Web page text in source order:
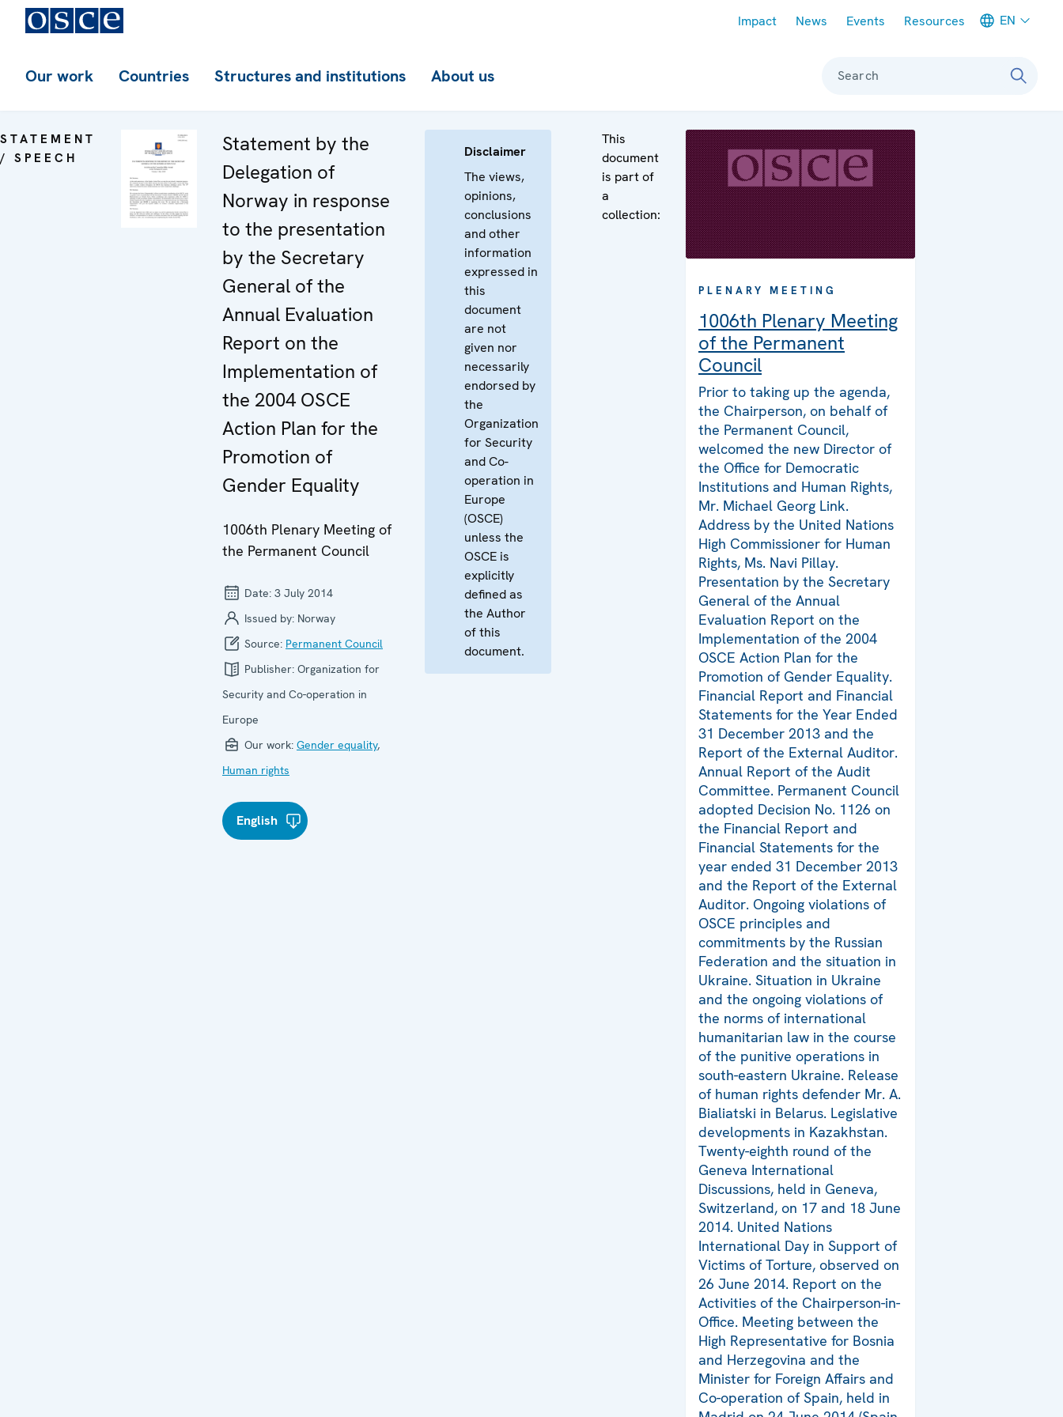
Impact News Events Resources EN
Our work Countries Structures and institutions About us Search
STATEMENT
/ SPEECH
Statement by the
Delegation of
Norway in response
to the presentation
by the Secretary
General of the
Annual Evaluation
Report on the
Implementation of
the 2004 OSCE
Action Plan for the
Promotion of
Gender Equality
1006th Plenary Meeting of
the Permanent Council
Date: 3 July 2014
Issued by: Norway
Source: Permanent Council
Publisher: Organization for
Security and Co-operation in
Europe
Our work: Gender equality,
Human rights
English
Disclaimer
The views,
opinions,
conclusions
and other
information
expressed in
this
document
are not
given nor
necessarily
endorsed by
the
Organization
for Security
and Co-
operation in
Europe
(OSCE)
unless the
OSCE is
explicitly
defined as
the Author
of this
document.
This
document
is part of
a
collection:
PLENARY MEETING
1006th Plenary Meeting
of the Permanent
Council
Prior to taking up the agenda,
the Chairperson, on behalf of
the Permanent Council,
welcomed the new Director of
the Office for Democratic
Institutions and Human Rights,
Mr. Michael Georg Link.
Address by the United Nations
High Commissioner for Human
Rights, Ms. Navi Pillay.
Presentation by the Secretary
General of the Annual
Evaluation Report on the
Implementation of the 2004
OSCE Action Plan for the
Promotion of Gender Equality.
Financial Report and Financial
Statements for the Year Ended
31 December 2013 and the
Report of the External Auditor.
Annual Report of the Audit
Committee. Permanent Council
adopted Decision No. 1126 on
the Financial Report and
Financial Statements for the
year ended 31 December 2013
and the Report of the External
Auditor. Ongoing violations of
OSCE principles and
commitments by the Russian
Federation and the situation in
Ukraine. Situation in Ukraine
and the ongoing violations of
the norms of international
humanitarian law in the course
of the punitive operations in
south-eastern Ukraine. Release
of human rights defender Mr. A.
Bialiatski in Belarus. Legislative
developments in Kazakhstan.
Twenty-eighth round of the
Geneva International
Discussions, held in Geneva,
Switzerland, on 17 and 18 June
2014. United Nations
International Day in Support of
Victims of Torture, observed on
26 June 2014. Report on the
Activities of the Chairperson-in-
Office. Meeting between the
High Representative for Bosnia
and Herzegovina and the
Minister for Foreign Affairs and
Co-operation of Spain, held in